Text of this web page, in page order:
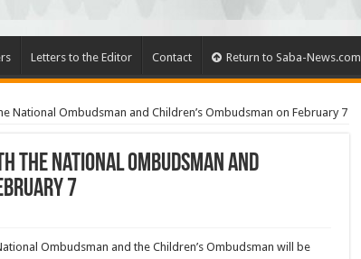
Letters to the Editor Contact Return to Saba-News.com
National Ombudsman and Children’s Ombudsman on February 7
National Ombudsman and
7
Ombudsman and the Children’s Ombudsman will be